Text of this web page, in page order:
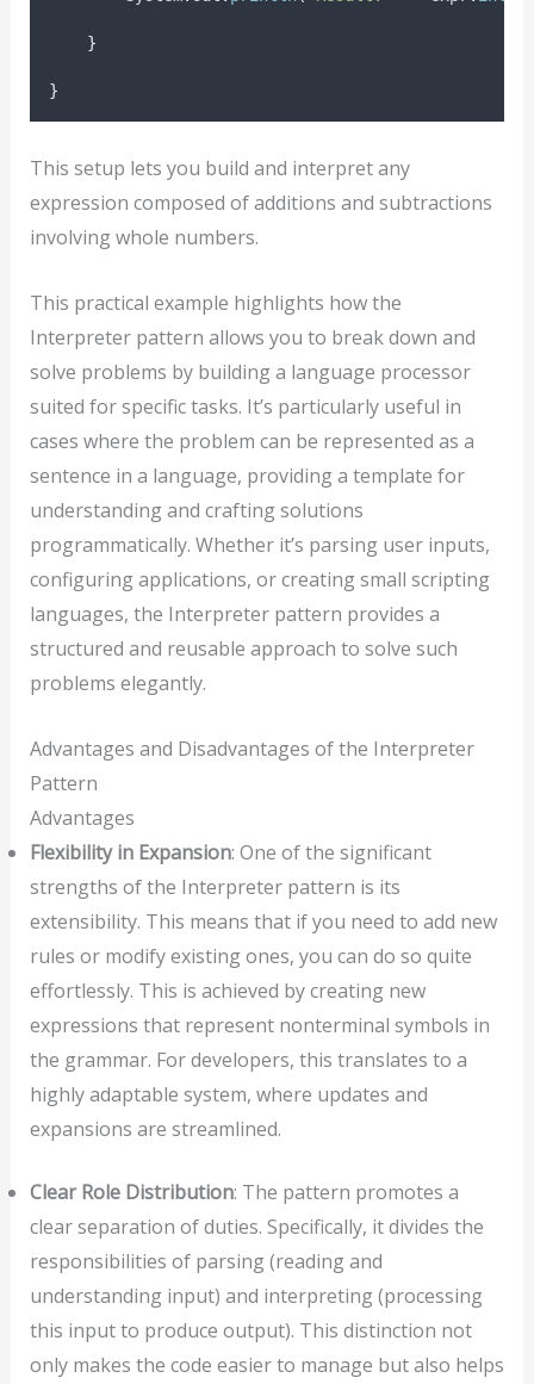
}
}
This setup lets you build and interpret any
expression composed of additions and subtractions
involving whole numbers.
This practical example highlights how the
Interpreter pattern allows you to break down and
solve problems by building a language processor
suited for specific tasks. It’s particularly useful in
cases where the problem can be represented as a
sentence in a language, providing a template for
understanding and crafting solutions
programmatically. Whether it’s parsing user inputs,
configuring applications, or creating small scripting
languages, the Interpreter pattern provides a
structured and reusable approach to solve such
problems elegantly.
Advantages and Disadvantages of the Interpreter
Pattern
Advantages
Flexibility in Expansion: One of the significant
strengths of the Interpreter pattern is its
extensibility. This means that if you need to add new
rules or modify existing ones, you can do so quite
effortlessly. This is achieved by creating new
expressions that represent nonterminal symbols in
the grammar. For developers, this translates to a
highly adaptable system, where updates and
expansions are streamlined.
Clear Role Distribution: The pattern promotes a
clear separation of duties. Specifically, it divides the
responsibilities of parsing (reading and
understanding input) and interpreting (processing
this input to produce output). This distinction not
only makes the code easier to manage but also helps